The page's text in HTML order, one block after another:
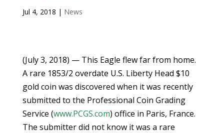
Jul 4, 2018 | News
(July 3, 2018) — This Eagle flew far from home.
A rare 1853/2 overdate U.S. Liberty Head $10
gold coin was discovered when it was recently
submitted to the Professional Coin Grading
Service (www.PCGS.com) office in Paris, France.
The submitter did not know it was a rare